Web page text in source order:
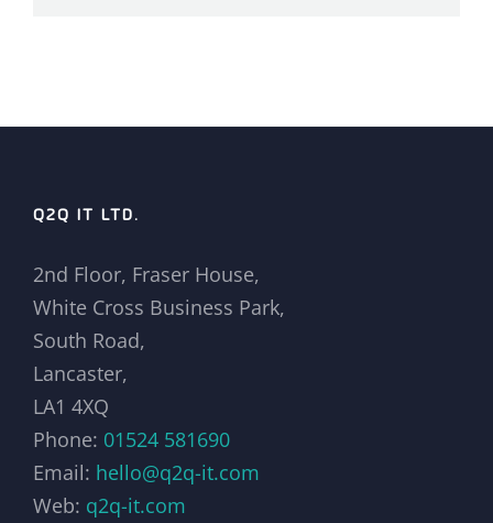
Q2Q IT LTD.
2nd Floor, Fraser House,
White Cross Business Park,
South Road,
Lancaster,
LA1 4XQ
Phone: 01524 581690
Email: hello@q2q-it.com
Web: q2q-it.com